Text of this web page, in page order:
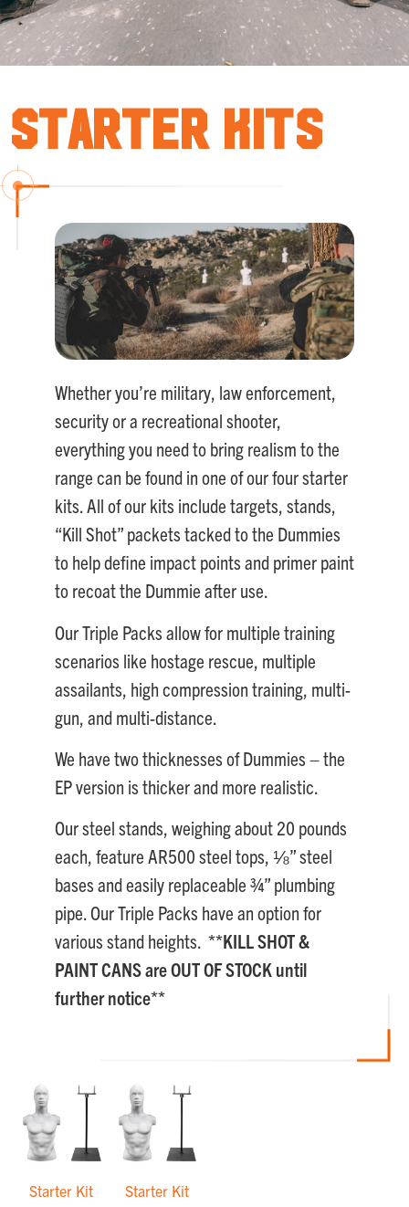
Starter Kits
Whether you’re military, law enforcement,
security or a recreational shooter,
everything you need to bring realism to the
range can be found in one of our four starter
kits. All of our kits include targets, stands,
“Kill Shot” packets tacked to the Dummies
to help define impact points and primer paint
to recoat the Dummie after use.
Our Triple Packs allow for multiple training
scenarios like hostage rescue, multiple
assailants, high compression training, multi-
gun, and multi-distance.
We have two thicknesses of Dummies – the
EP version is thicker and more realistic.
Our steel stands, weighing about 20 pounds
each, feature AR500 steel tops, ⅛” steel
bases and easily replaceable ¾” plumbing
pipe. Our Triple Packs have an option for
various stand heights. **KILL SHOT &
PAINT CANS are OUT OF STOCK until
further notice**
Starter Kit Starter Kit